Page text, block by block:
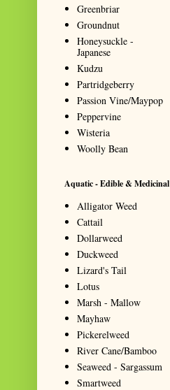
Greenbriar
Groundnut
Honeysuckle -
Japanese
Kudzu
Partridgeberry
Passion Vine/Maypop
Peppervine
Wisteria
Woolly Bean
Aquatic - Edible & Medicinal
Alligator Weed
Cattail
Dollarweed
Duckweed
Lizard's Tail
Lotus
Marsh - Mallow
Mayhaw
Pickerelweed
River Cane/Bamboo
Seaweed - Sargassum
Smartweed